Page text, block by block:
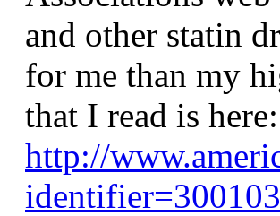
and other statin
for me than my
that I read is here:
http://